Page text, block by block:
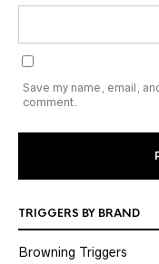
Save my name, email,
comment.
TRIGGERS BY BRAND
Browning Triggers